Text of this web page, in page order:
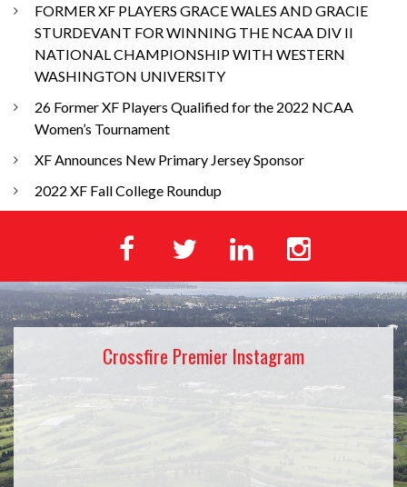
FORMER XF PLAYERS GRACE WALES AND GRACIE
STURDEVANT FOR WINNING THE NCAA DIV II
NATIONAL CHAMPIONSHIP WITH WESTERN
WASHINGTON UNIVERSITY
26 Former XF Players Qualified for the 2022 NCAA
Women’s Tournament
XF Announces New Primary Jersey Sponsor
2022 XF Fall College Roundup
Crossfire Premier Instagram